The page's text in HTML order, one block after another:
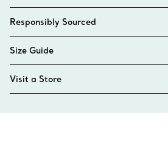
Responsibly Sourced
Size Guide
Visit a Store